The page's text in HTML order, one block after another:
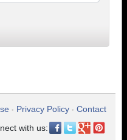
• Privacy Policy • Contact
with us: